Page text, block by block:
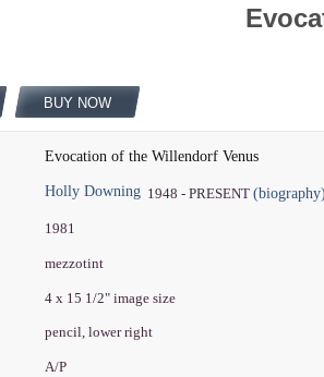
BUY NOW
Evocation of the Willendorf Venus
Holly Downing 1948 - PRESENT(biography)
1981
mezzotint
4 x 15 1/2" image size
pencil, lower right
A/P